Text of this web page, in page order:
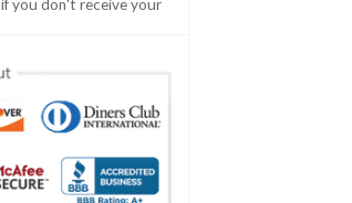
if you don't receive your